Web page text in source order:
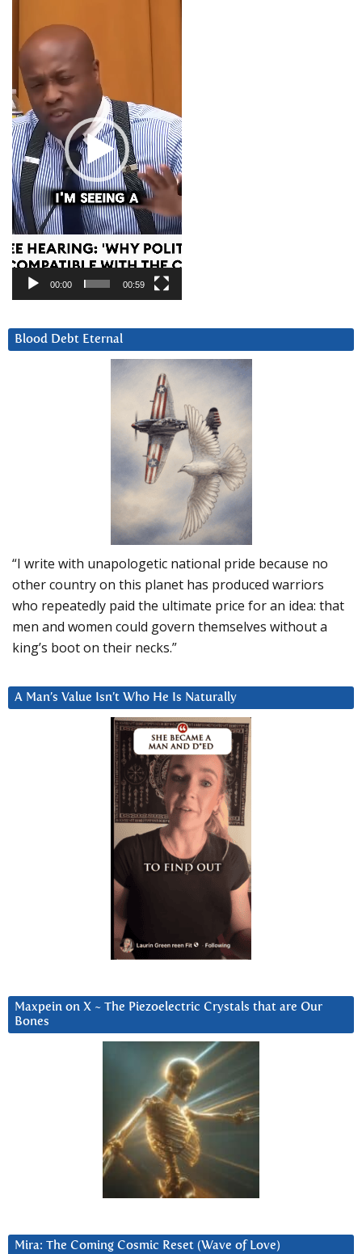
Player
00:00 00:59
Blood Debt Eternal
“I write with unapologetic national pride because no
other country on this planet has produced warriors
who repeatedly paid the ultimate price for an idea: that
men and women could govern themselves without a
king’s boot on their necks.”
A Man’s Value Isn’t Who He Is Naturally
Maxpein on X ~ The Piezoelectric Crystals that are Our
Bones
Mira: The Coming Cosmic Reset (Wave of Love)